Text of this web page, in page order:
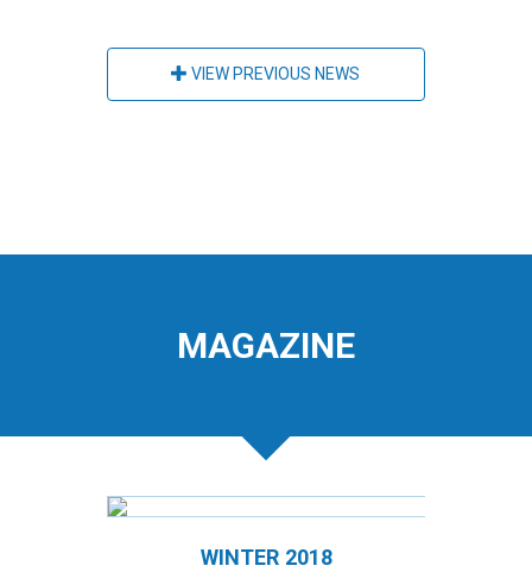
VIEW PREVIOUS NEWS
MAGAZINE
WINTER 2018